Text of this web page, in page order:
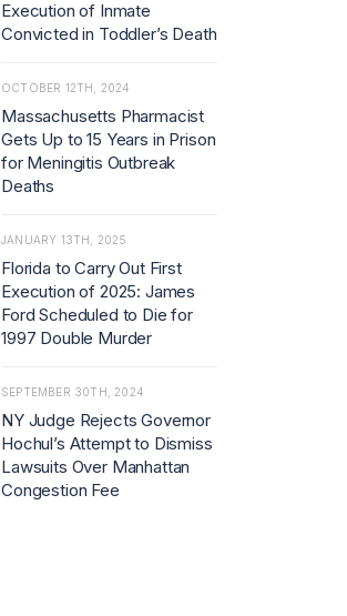
Execution of Inmate
Convicted in Toddler’s Death
OCTOBER 12TH, 2024
Massachusetts Pharmacist
Gets Up to 15 Years in Prison
for Meningitis Outbreak
Deaths
JANUARY 13TH, 2025
Florida to Carry Out First
Execution of 2025: James
Ford Scheduled to Die for
1997 Double Murder
SEPTEMBER 30TH, 2024
NY Judge Rejects Governor
Hochul’s Attempt to Dismiss
Lawsuits Over Manhattan
Congestion Fee